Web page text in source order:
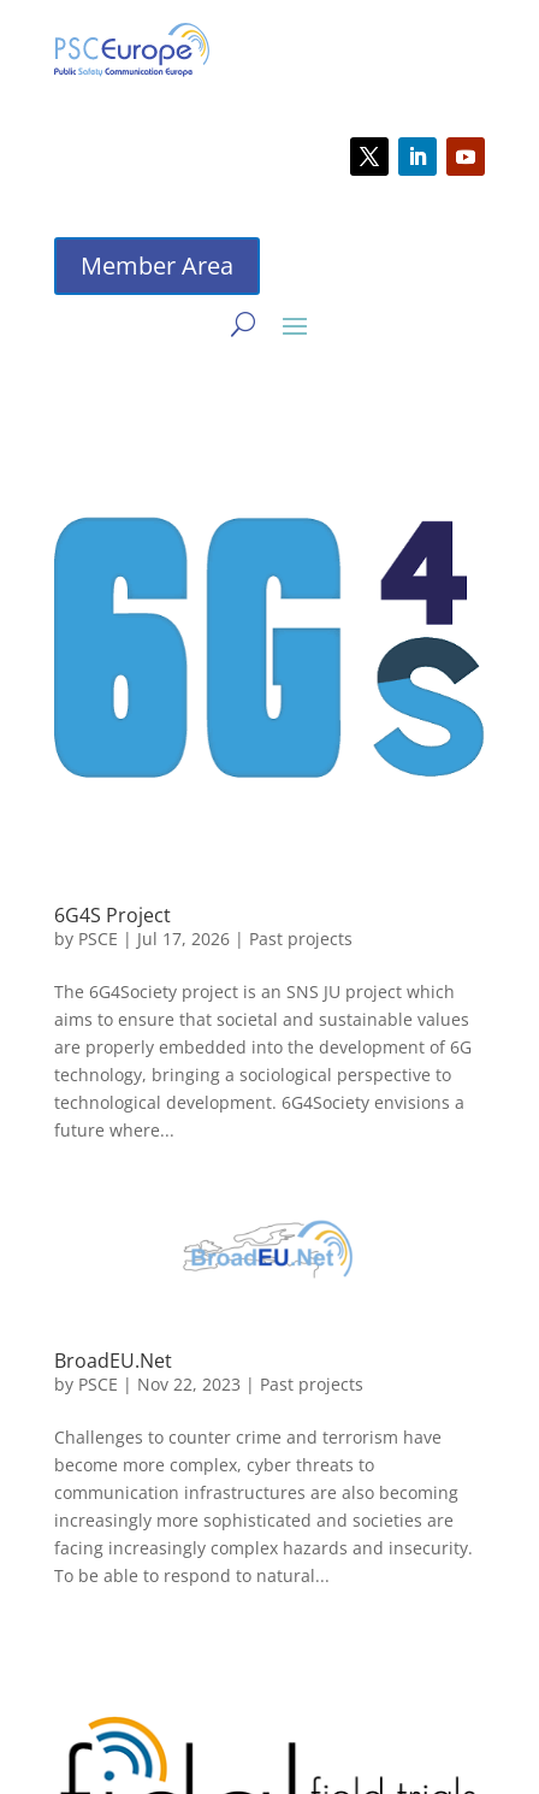
Member Area
6G4S Project
by PSCE | Jul 17, 2026| Past projects
The 6G4Society project is an SNS JU project which
aims to ensure that societal and sustainable values
are properly embedded into the development of 6G
technology, bringing a sociological perspective to
technological development. 6G4Society envisions a
future where...
BroadEU.Net
by PSCE | Nov 22, 2023 | Past projects
Challenges to counter crime and terrorism have
become more complex, cyber threats to
communication infrastructures are also becoming
increasingly more sophisticated and societies are
facing increasingly complex hazards and insecurity.
To be able to respond to natural...